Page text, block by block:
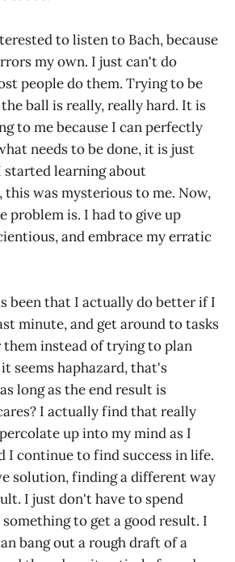
to listen to Bach, because
my own. I just can't do
people do them. Trying to be
ball is really, really hard. It is
to me because I can perfectly
needs to be done, it is just
learning about
was mysterious to me. Now,
problem is. I had to give up
and embrace my erratic
been that I actually do better if I
minute, and get around to tasks
them instead of trying to plan
seems haphazard, that's
long as the end result is
I actually find that really
up into my mind as I
I continue to find success in life.
solution, finding a different way
I just don't have to spend
to get a good result. I
bang out a rough draft of a